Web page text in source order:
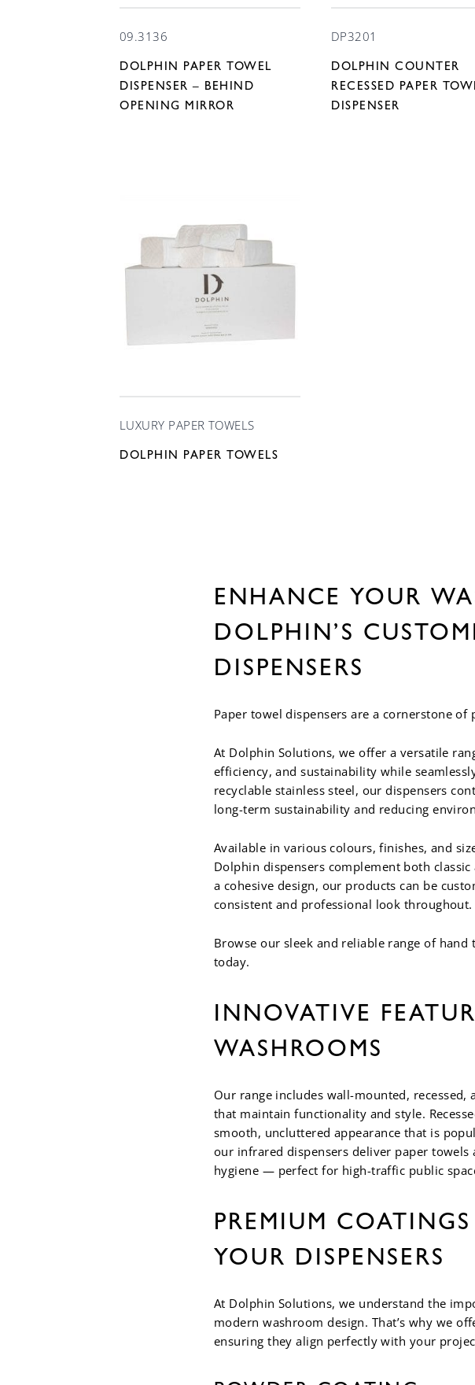
09.3136
DOLPHIN PAPER TOWEL
DISPENSER – BEHIND
OPENING MIRROR
DP3201
DOLPHIN COUNTER
RECESSED PAPER
DISPENSER
LUXURY PAPER TOWELS
DOLPHIN PAPER TOWELS
ENHANCE YOUR
DOLPHIN’S
DISPENSERS
Paper towel dispensers are a cornerstone
At Dolphin Solutions, we offer a versatile
efficiency, and sustainability while
recyclable stainless steel, our dispensers
long-term sustainability and reducing
Available in various colours, finishes, and
Dolphin dispensers complement both
a cohesive design, our products can be
consistent and professional look throughout.
Browse our sleek and reliable range of hand
today.
INNOVATIVE
WASHROOMS
Our range includes wall-mounted,
that maintain functionality and style.
smooth, uncluttered appearance that is
our infrared dispensers deliver paper
hygiene — perfect for high-traffic public
PREMIUM
YOUR DISPENSERS
At Dolphin Solutions, we understand the
modern washroom design. That’s why we
ensuring they align perfectly with your